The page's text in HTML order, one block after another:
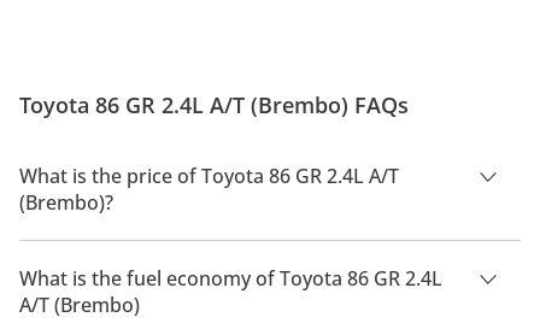
Toyota 86 GR 2.4L A/T (Brembo) FAQs
What is the price of Toyota 86 GR 2.4L A/T
(Brembo)?
The price of Toyota 86 GR 2.4L A/T (Brembo) is AED 172,900.
What is the fuel economy of Toyota 86 GR 2.4L
A/T (Brembo)